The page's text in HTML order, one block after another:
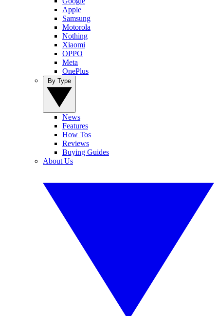
Apple
Samsung
Motorola
Nothing
Xiaomi
OPPO
Meta
OnePlus
News
Features
How Tos
Reviews
Buying Guides
About Us